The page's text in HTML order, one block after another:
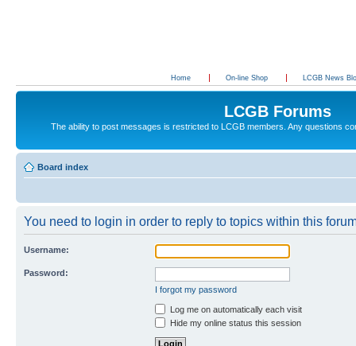
Home On-line Shop LCGB News
LCGB Forums
The ability to post messages is restricted to LCGB members. Any questions
Board index
You need to login in order to reply to topics within this
Username:
Password:
I forgot my password
Log me on automatically each visit
Hide my online status this session